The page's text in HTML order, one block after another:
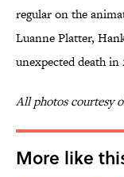
regular on the
Luanne Platter,
unexpected death in
All photos courtesy
More like